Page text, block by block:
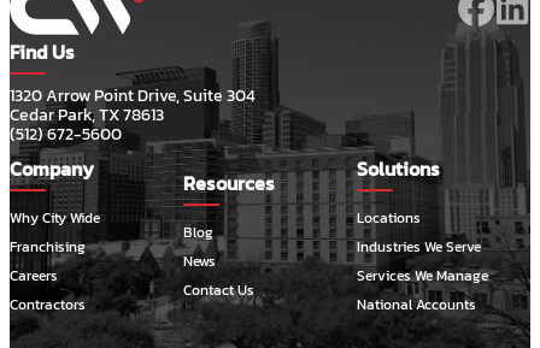
Find Us
1320 Arrow Point Drive, Suite 304
Cedar Park, TX 78613
(512) 672-5600
Company
Why City Wide
Franchising
Careers
Contractors
Resources
Blog
News
Contact Us
Solutions
Locations
Industries We Serve
Services We Manage
National Accounts